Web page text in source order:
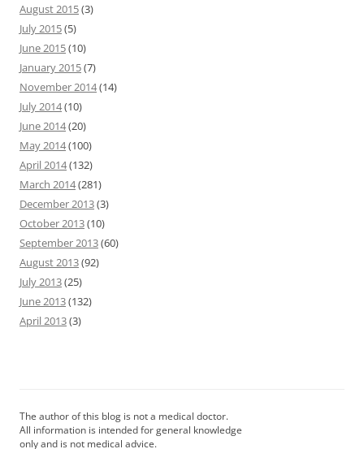
August 2015(3)
July 2015(5)
June 2015(10)
January 2015(7)
November 2014(14)
July 2014(10)
June 2014(20)
May 2014(100)
April 2014(132)
March 2014(281)
December 2013(3)
October 2013(10)
September 2013(60)
August 2013(92)
July 2013(25)
June 2013(132)
April 2013(3)
The author of this blog is not a medical doctor.
All information is intended for general knowledge
only and is not medical advice.